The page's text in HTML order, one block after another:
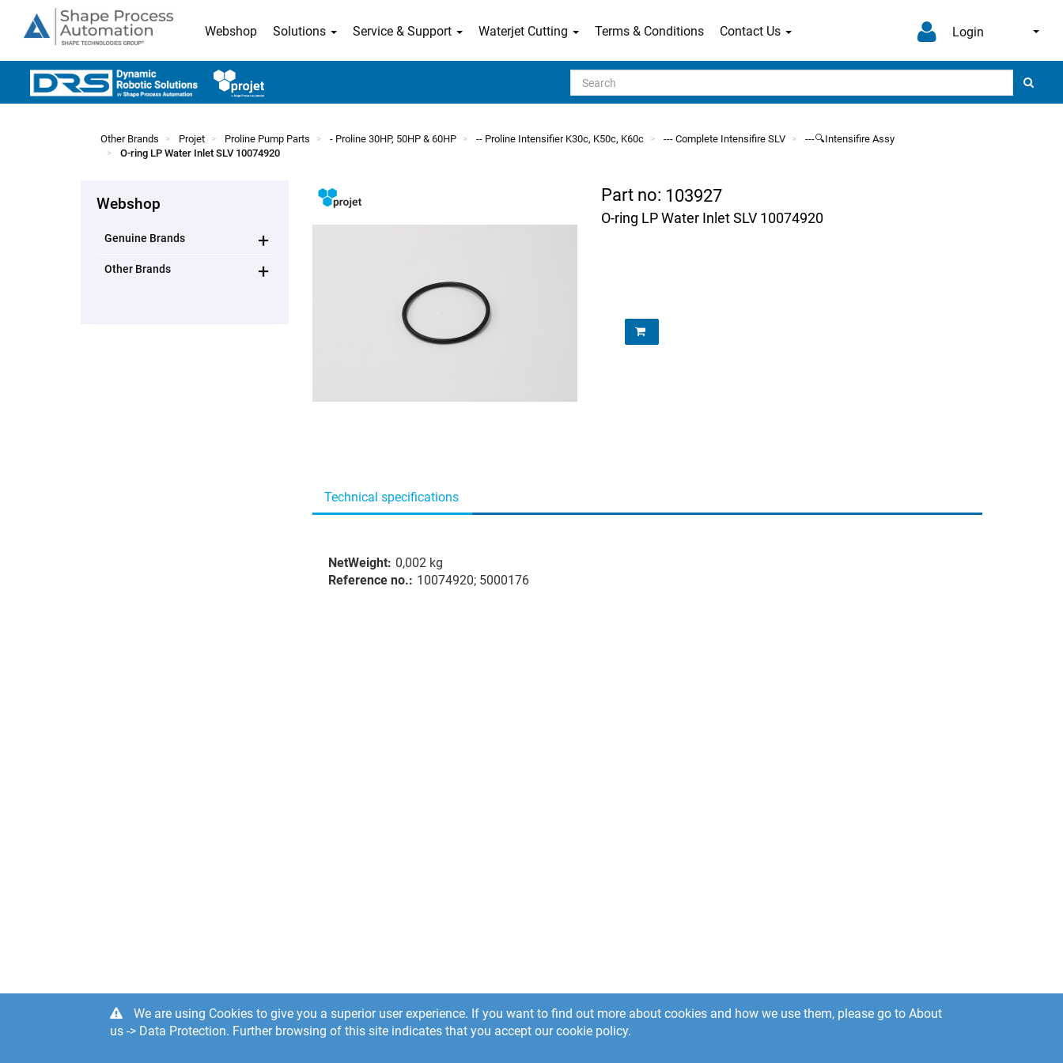
Webshop Solutions Service & Support Waterjet Cutting Terms & Conditions Contact Us Login
Search
Other Brands Projet Proline Pump Parts - Proline 30HP, 50HP & 60HP -- Proline Intensifier K30c, K50c, K60c --- Complete Intensifire SLV
---🔍Intensifire Assy
O-ring LP Water Inlet SLV 10074920
Webshop
Genuine Brands +
Other Brands +
Part no: 103927
O-ring LP Water Inlet SLV 10074920
Technical specifications
NetWeight: 0,002 kg
Reference no.: 10074920; 5000176
We are using Cookies to give you a superior user experience. If you want to find out more about cookies and how we use them, please go to About
us -> Data Protection. Further browsing of this site indicates that you accept our cookie policy.